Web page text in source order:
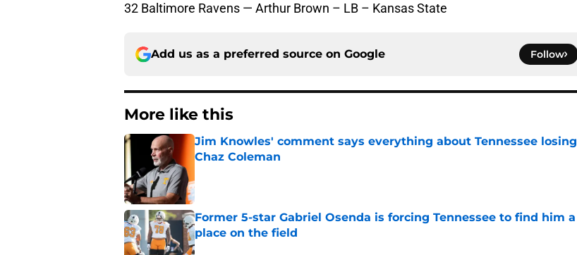
32 Baltimore Ravens — Arthur Brown – LB – Kansas State
Add us as a preferred source on Google Follow
More like this
Jim Knowles' comment says everything about Tennessee losing
Chaz Coleman
Former 5-star Gabriel Osenda is forcing Tennessee to find him a
place on the field
Published by on Invalid Date